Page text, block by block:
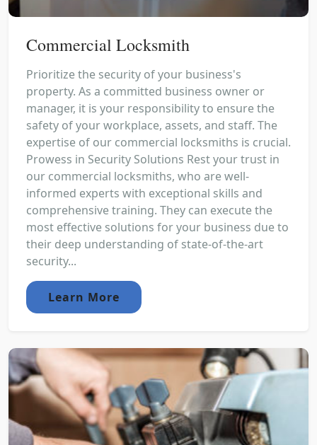
Commercial Locksmith
Prioritize the security of your business's
property. As a committed business owner or
manager, it is your responsibility to ensure the
safety of your workplace, assets, and staff. The
expertise of our commercial locksmiths is crucial.
Prowess in Security Solutions Rest your trust in
our commercial locksmiths, who are well-
informed experts with exceptional skills and
comprehensive training. They can execute the
most effective solutions for your business due to
their deep understanding of state-of-the-art
security...
Learn More